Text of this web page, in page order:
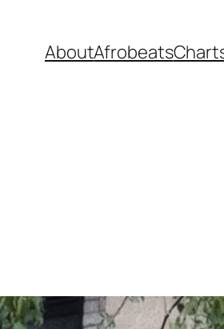
AboutAfrobeats